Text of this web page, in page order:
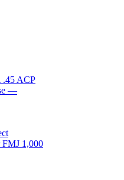
.45 ACP
—
FMJ 1,000